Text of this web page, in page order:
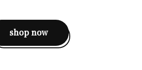
shop now